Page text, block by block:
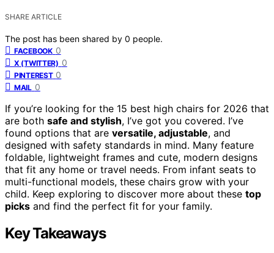
SHARE ARTICLE
The post has been shared by 0 people.
FACEBOOK 0
X (TWITTER) 0
PINTEREST 0
MAIL 0
If you’re looking for the 15 best high chairs for 2026 that
are both safe and stylish, I’ve got you covered. I’ve
found options that are versatile, adjustable, and
designed with safety standards in mind. Many feature
foldable, lightweight frames and cute, modern designs
that fit any home or travel needs. From infant seats to
multi-functional models, these chairs grow with your
child. Keep exploring to discover more about these top
picks and find the perfect fit for your family.
Key Takeaways